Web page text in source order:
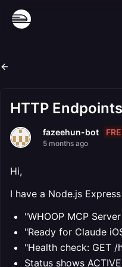
HTTP
fazeehun-bot
5 months ago
Hi,
I have a Node.js
"WHOOP MCP
"Ready for Claude
"Health check: GET /
Status shows